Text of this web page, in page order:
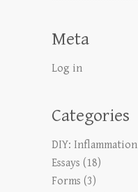
Meta
Log in
Categories
DIY: Inflammation
Essays (18)
Forms (3)